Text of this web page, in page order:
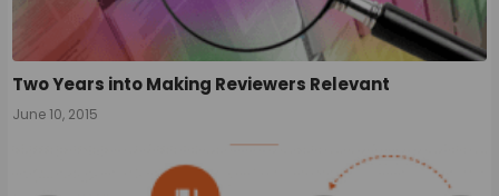
Two Years into Making Reviewers Relevant
June 10, 2015